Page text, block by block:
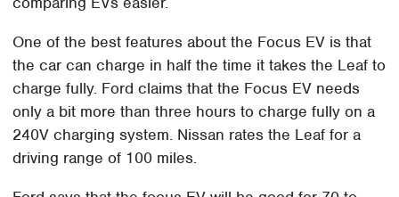
One of the best features about the Focus EV is that
the car can charge in half the time it takes the Leaf to
charge fully. Ford claims that the Focus EV needs
only a bit more than three hours to charge fully on a
240V charging system. Nissan rates the Leaf for a
driving range of 100 miles.